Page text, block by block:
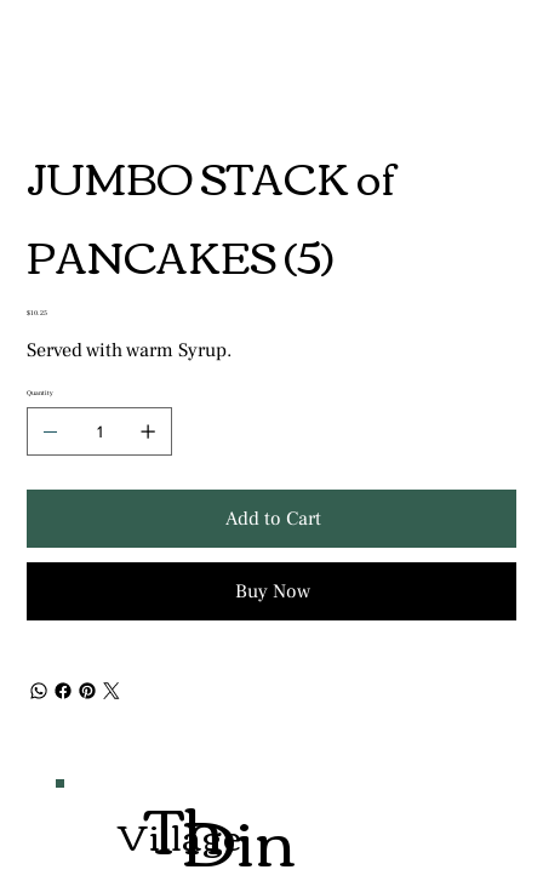
JUMBO STACK of
PANCAKES (5)
Price
$10.25
Served with warm Syrup.
Quantity
Add to Cart
Buy Now
Village
ThDin